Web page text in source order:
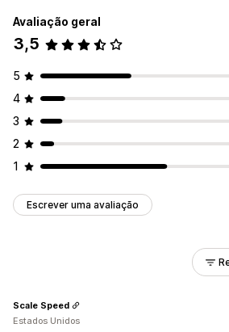
Avaliação geral
3,5
5
4
3
2
1
Escrever uma avaliação
Scale Speed
Estados Unidos